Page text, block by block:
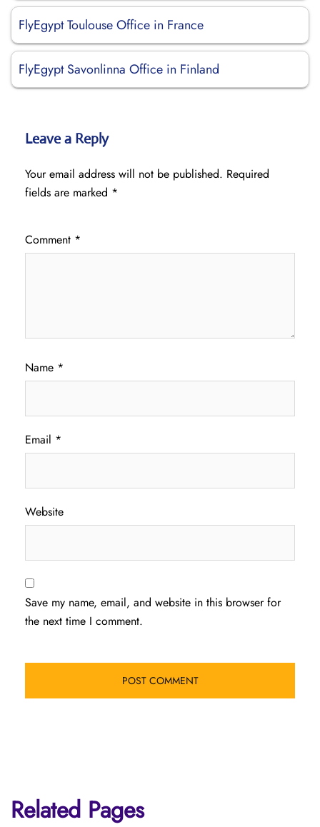
FlyEgypt Toulouse Office in France
FlyEgypt Savonlinna Office in Finland
Leave a Reply
Your email address will not be published. Required
fields are marked *
Comment *
Name *
Email *
Website
Save my name, email, and website in this browser for
the next time I comment.
Related Pages